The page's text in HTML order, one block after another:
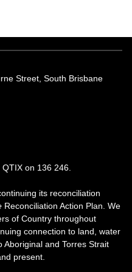
Street, South Brisbane
on 136 246.
its reconciliation
Reconciliation Action Plan. We
of Country throughout
connection to land, water
Aboriginal and Torres Strait
present.